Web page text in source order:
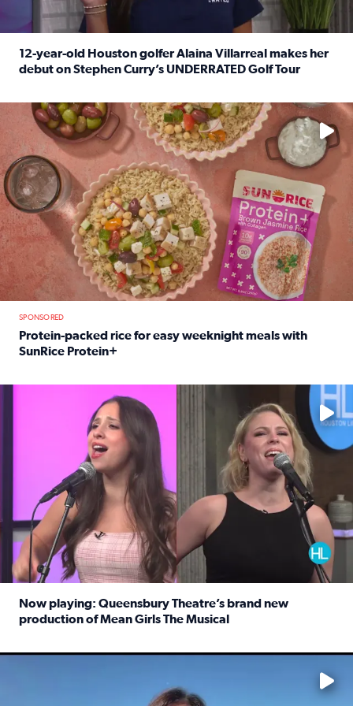
12-year-old Houston golfer Alaina Villarreal makes her
debut on Stephen Curry’s UNDERRATED Golf Tour
No description available
SPONSORED
Protein-packed rice for easy weeknight meals with
SunRice Protein+
No description available
Now playing: Queensbury Theatre’s brand new
production of Mean Girls The Musical
No description available